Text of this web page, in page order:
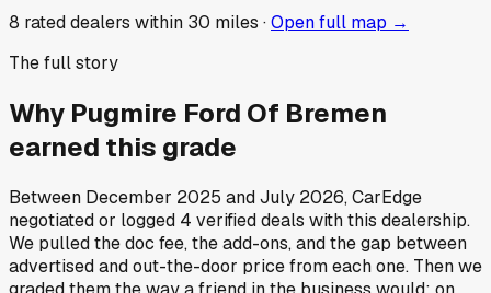
8 rated dealers within 30 miles ·Open full map →
The full story
Why Pugmire Ford Of Bremen
earned this grade
Between December 2025 andJuly 2026, CarEdge
negotiated or logged 4 verified deals with this dealership.
We pulled the doc fee, the add-ons, and the gap between
advertised and out-the-door price from each one. Then we